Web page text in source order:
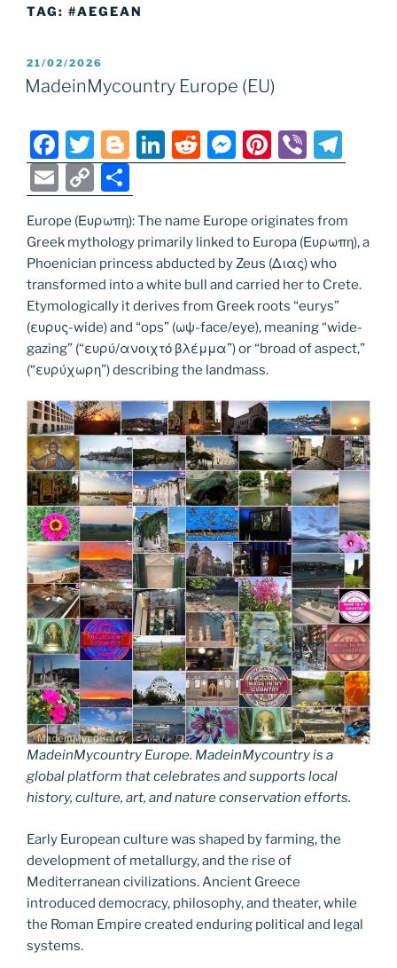
TAG: #AEGEAN
POSTED
ON
21/02/2026
MadeinMycountry Europe (EU)
F
a
c
e
b
o
o
k
T
w
itt
er
Bl
o
g
g
er
Li
n
e
dI
n
R
e
di
t
M
e
e
n
g
er
Pi
nt
e
st
Vi
b el
gr
a
m
E
m
ai
l
C
o
p
y
Li
n
k
h
ar
e
Europe (Ευρωπη): The name Europe originates from
Greek mythology primarily linked to Europa (Ευρωπη), a
Phoenician princess abducted by Zeus (Διας) who
transformed into a white bull and carried her to Crete.
Etymologically it derives from Greek roots “eurys”
(ευρυς-wide) and “ops” (ωψ-face/eye), meaning “wide-
gazing” (“ευρύ/ανοιχτό βλέμμα”) or “broad of aspect,”
(“ευρύχωρη”) describing the landmass.
MadeinMycountry Europe. MadeinMycountry is a
global platform that celebrates and supports local
history, culture, art, and nature conservation efforts.
Early European culture was shaped by farming, the
development of metallurgy, and the rise of
Mediterranean civilizations. Ancient Greece
introduced democracy, philosophy, and theater, while
the Roman Empire created enduring political and legal
systems.